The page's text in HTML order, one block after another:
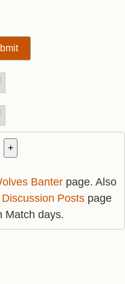
+
Banter page. Also
Posts page
Match days.